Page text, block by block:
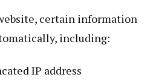
certain information
including:
IP address